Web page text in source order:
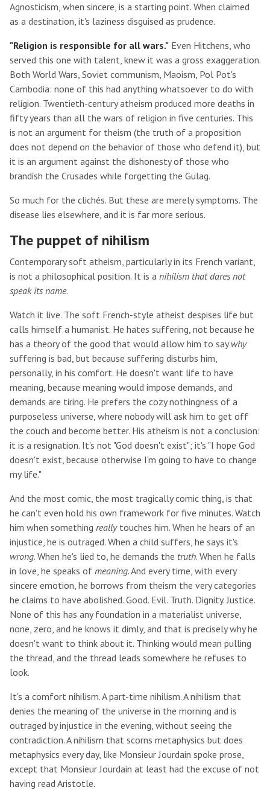
Agnosticism, when sincere, is a starting point. When claimed
as a destination, it's laziness disguised as prudence.
"Religion is responsible for all wars." Even Hitchens, who
served this one with talent, knew it was a gross exaggeration.
Both World Wars, Soviet communism, Maoism, Pol Pot's
Cambodia: none of this had anything whatsoever to do with
religion. Twentieth-century atheism produced more deaths in
fifty years than all the wars of religion in five centuries. This
is not an argument for theism (the truth of a proposition
does not depend on the behavior of those who defend it), but
it is an argument against the dishonesty of those who
brandish the Crusades while forgetting the Gulag.
So much for the clichés. But these are merely symptoms. The
disease lies elsewhere, and it is far more serious.
The puppet of nihilism
Contemporary soft atheism, particularly in its French variant,
is not a philosophical position. It is a nihilism that dares not
speak its name.
Watch it live. The soft French-style atheist despises life but
calls himself a humanist. He hates suffering, not because he
has a theory of the good that would allow him to saywhy
suffering is bad, but because suffering disturbs him,
personally, in his comfort. He doesn't want life to have
meaning, because meaning would impose demands, and
demands are tiring. He prefers the cozy nothingness of a
purposeless universe, where nobody will ask him to get off
the couch and become better. His atheism is not a conclusion:
it is a resignation. It's not "God doesn't exist"; it's "I hope God
doesn't exist, because otherwise I'm going to have to change
my life."
And the most comic, the most tragically comic thing, is that
he can't even hold his own framework for five minutes. Watch
him when something reallytouches him. When he hears of an
injustice, he is outraged. When a child suffers, he says it's
wrong. When he's lied to, he demands the truth. When he falls
in love, he speaks of meaning. And every time, with every
sincere emotion, he borrows from theism the very categories
he claims to have abolished. Good. Evil. Truth. Dignity. Justice.
None of this has any foundation in a materialist universe,
none, zero, and he knows it dimly, and that is precisely why he
doesn't want to think about it. Thinking would mean pulling
the thread, and the thread leads somewhere he refuses to
look.
It's a comfort nihilism. A part-time nihilism. A nihilism that
denies the meaning of the universe in the morning and is
outraged by injustice in the evening, without seeing the
contradiction. A nihilism that scorns metaphysics but does
metaphysics every day, like Monsieur Jourdain spoke prose,
except that Monsieur Jourdain at least had the excuse of not
having read Aristotle.